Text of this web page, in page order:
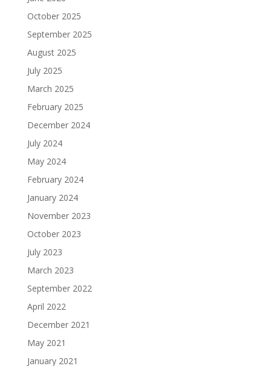
October 2025
September 2025
August 2025
July 2025
March 2025
February 2025
December 2024
July 2024
May 2024
February 2024
January 2024
November 2023
October 2023
July 2023
March 2023
September 2022
April 2022
December 2021
May 2021
January 2021